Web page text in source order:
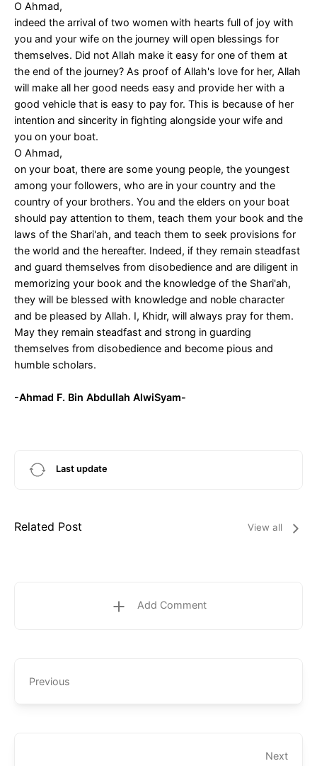
O Ahmad,
indeed the arrival of two women with hearts full of joy with
you and your wife on the journey will open blessings for
themselves. Did not Allah make it easy for one of them at
the end of the journey? As proof of Allah's love for her, Allah
will make all her good needs easy and provide her with a
good vehicle that is easy to pay for. This is because of her
intention and sincerity in fighting alongside your wife and
you on your boat.
O Ahmad,
on your boat, there are some young people, the youngest
among your followers, who are in your country and the
country of your brothers. You and the elders on your boat
should pay attention to them, teach them your book and the
laws of the Shari'ah, and teach them to seek provisions for
the world and the hereafter. Indeed, if they remain steadfast
and guard themselves from disobedience and are diligent in
memorizing your book and the knowledge of the Shari'ah,
they will be blessed with knowledge and noble character
and be pleased by Allah. I, Khidr, will always pray for them.
May they remain steadfast and strong in guarding
themselves from disobedience and become pious and
humble scholars.
-Ahmad F. Bin Abdullah AlwiSyam-
Last update
Related Post View all
Add Comment
Previous
Next